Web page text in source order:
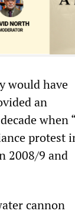
would have
an
when
protest
2008/9 and
cannon